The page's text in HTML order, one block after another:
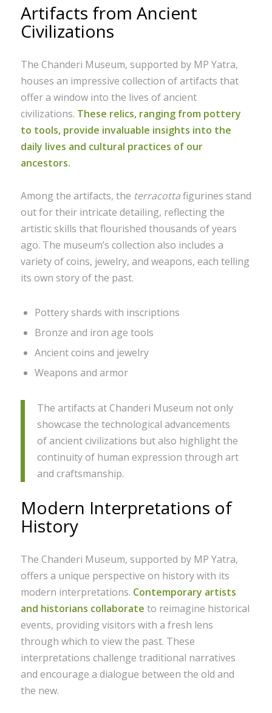
Artifacts from Ancient
Civilizations
The Chanderi Museum, supported by MP Yatra,
houses an impressive collection of artifacts that
offer a window into the lives of ancient
civilizations. These relics, ranging from pottery
to tools, provide invaluable insights into the
daily lives and cultural practices of our
ancestors.
Among the artifacts, the terracottafigurines stand
out for their intricate detailing, reflecting the
artistic skills that flourished thousands of years
ago. The museum’s collection also includes a
variety of coins, jewelry, and weapons, each telling
its own story of the past.
Pottery shards with inscriptions
Bronze and iron age tools
Ancient coins and jewelry
Weapons and armor
The artifacts at Chanderi Museum not only
showcase the technological advancements
of ancient civilizations but also highlight the
continuity of human expression through art
and craftsmanship.
Modern Interpretations of
History
The Chanderi Museum, supported by MP Yatra,
offers a unique perspective on history with its
modern interpretations. Contemporary artists
and historians collaborate to reimagine historical
events, providing visitors with a fresh lens
through which to view the past. These
interpretations challenge traditional narratives
and encourage a dialogue between the old and
the new.